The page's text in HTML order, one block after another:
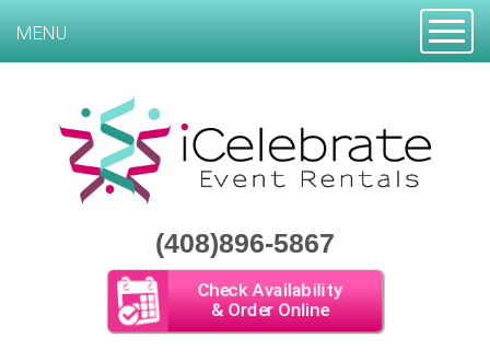
(408)896-5867
Check Availability
& Order Online
MENU